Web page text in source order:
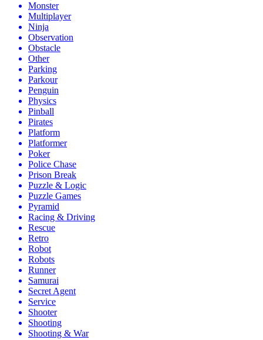
Monster
Multiplayer
Ninja
Observation
Obstacle
Other
Parking
Parkour
Penguin
Physics
Pinball
Pirates
Platform
Platformer
Poker
Police Chase
Prison Break
Puzzle & Logic
Puzzle Games
Pyramid
Racing & Driving
Rescue
Retro
Robot
Robots
Runner
Samurai
Secret Agent
Service
Shooter
Shooting
Shooting & War